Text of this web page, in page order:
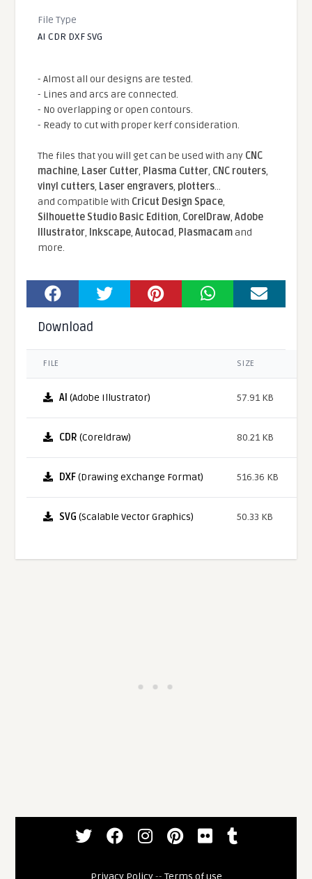
File Type
AI CDR DXF SVG
- Almost all our designs are tested.
- Lines and arcs are connected.
- No overlapping or open contours.
- Ready to cut with proper kerf consideration.
The files that you will get can be used with any CNC
machine, Laser Cutter, Plasma Cutter, CNC routers,
vinyl cutters, Laser engravers, plotters...
and compatible With Cricut Design Space,
Silhouette Studio Basic Edition, CorelDraw,Adobe
Illustrator, Inkscape,Autocad, Plasmacamand
more.
Download
FILE SIZE
AI (Adobe Illustrator) 57.91 KB
CDR (Coreldraw) 80.21 KB
DXF(Drawing eXchange Format) 516.36 KB
SVG (Scalable Vector Graphics) 50.33 KB
Privacy Policy-- Terms of use